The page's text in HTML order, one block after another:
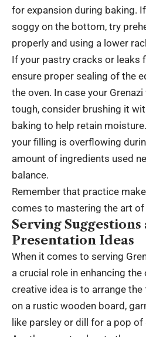
for expansion during baking.
soggy on the bottom, try
properly and using a lower
If your pastry cracks or leaks
ensure proper sealing of the
the oven. In case your
tough, consider brushing it
baking to help retain
your filling is overflowing
amount of ingredients used
balance.
Remember that practice
comes to mastering the art of
Serving Suggestions
Presentation Ideas
When it comes to serving
a crucial role in enhancing the
creative idea is to arrange the
on a rustic wooden board,
like parsley or dill for a pop